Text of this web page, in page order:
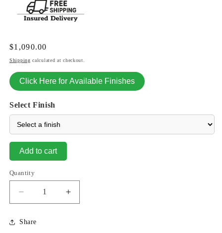
Regular
price
$1,090.00
Shipping calculated at checkout.
Click Here for Available Finishes
Select Finish
Add to cart
Quantity
Decrease
quantity
for
Frank
Increase
quantity
Share